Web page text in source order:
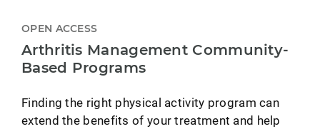
OPEN ACCESS
Arthritis Management Community-
Based Programs
Finding the right physical activity program can
extend the benefits of your treatment and help